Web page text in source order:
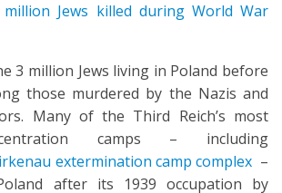
million Jews killed during World War
3 million Jews living in Poland before
those murdered by the Nazis and
Many of the Third Reich’s most
camps – including
extermination camp complex –
after its 1939 occupation by